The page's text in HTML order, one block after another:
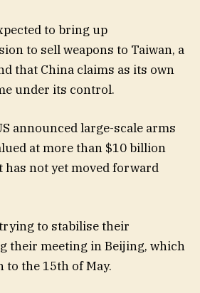
to bring up
to sell weapons to Taiwan, a
that China claims as its own
under its control.
announced large-scale arms
at more than $10 billion
has not yet moved forward
to stabilise their
their meeting in Beijing, which
the 15th of May.